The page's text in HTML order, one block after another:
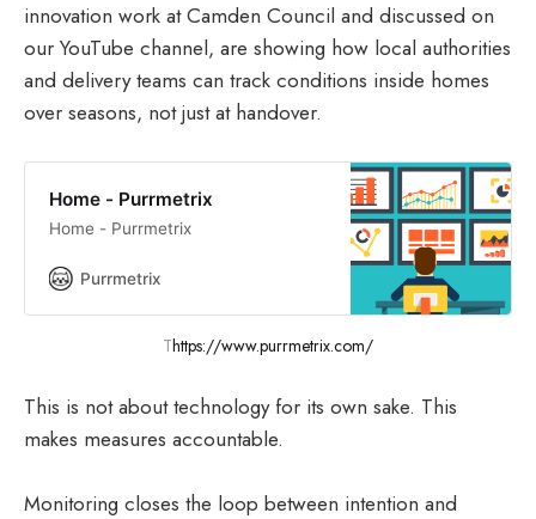
innovation work at Camden Council and discussed on
our YouTube channel, are showing how local authorities
and delivery teams can track conditions inside homes
over seasons, not just at handover.
Home - Purrmetrix
Home - Purrmetrix
Purrmetrix
Thttps://www.purrmetrix.com/
This is not about technology for its own sake. This
makes measures accountable.
Monitoring closes the loop between intention and